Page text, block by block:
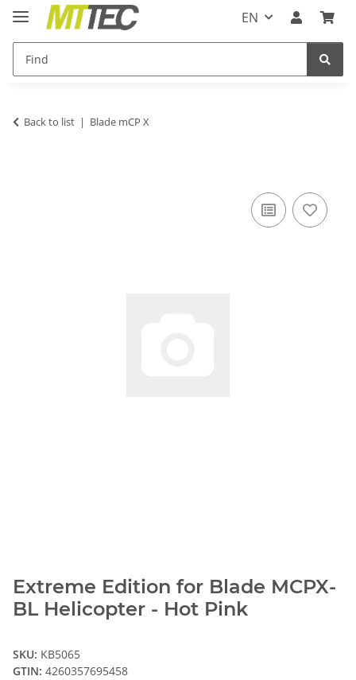
EN
Back to list Blade mCP X
Extreme Edition for Blade MCPX-
BL Helicopter - Hot Pink
SKU: KB5065
GTIN: 4260357695458